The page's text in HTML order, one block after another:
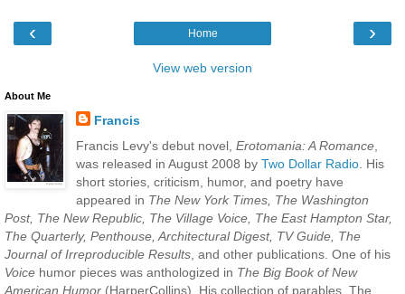
‹ ›
Home
View web version
About Me
Francis
Francis Levy's debut novel, Erotomania: A Romance,
was released in August 2008 by Two Dollar Radio. His
short stories, criticism, humor, and poetry have
appeared in The New York Times, The Washington
Post, The New Republic, The Village Voice, The East Hampton Star,
The Quarterly, Penthouse, Architectural Digest, TV Guide, The
Journal of Irreproducible Results , and other publications. One of his
Voice humor pieces was anthologized in The Big Book of New
American Humor (HarperCollins). His collection of parables, The